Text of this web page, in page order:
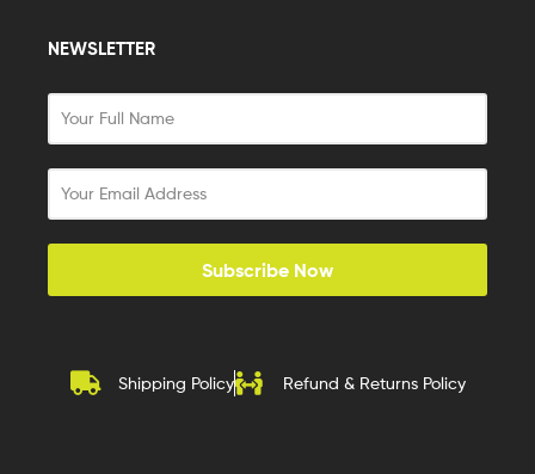
NEWSLETTER
Subscribe Now
Shipping Policy Refund & Returns Policy